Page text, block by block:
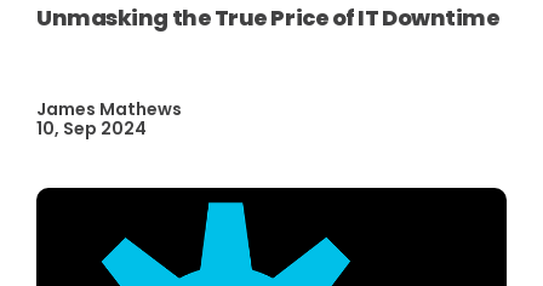
Unmasking the True Price of IT Downtime
James Mathews
10, Sep 2024